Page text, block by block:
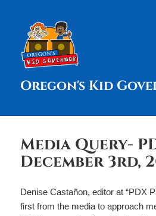
Oregon's Kid
Media Query-
December 3rd,
Denise Castañon, editor at “PDX
first from the media to approach